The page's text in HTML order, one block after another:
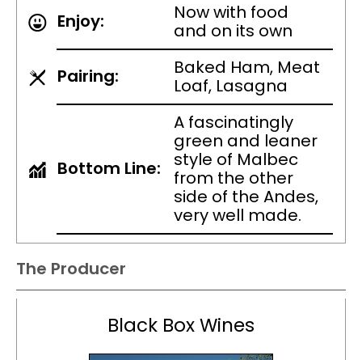
Enjoy:
Now with food
and on its own
Pairing:
Baked Ham, Meat
Loaf, Lasagna
Bottom Line:
A fascinatingly
green and leaner
style of Malbec
from the other
side of the Andes,
very well made.
The Producer
Black Box Wines